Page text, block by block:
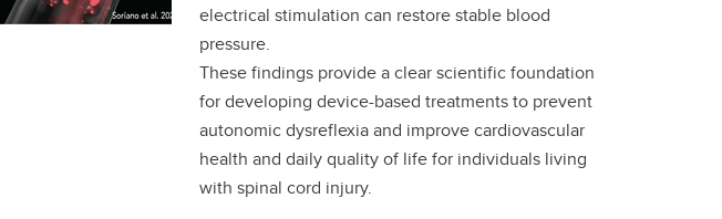
electrical stimulation can restore stable blood
pressure.
These findings provide a clear scientific foundation
for developing device-based treatments to prevent
autonomic dysreflexia and improve cardiovascular
health and daily quality of life for individuals living
with spinal cord injury.